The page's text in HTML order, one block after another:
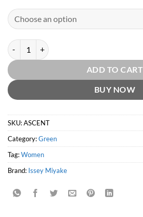
A Scent by Issey Miyake EDT quantity
ADD TO CART
BUY NOW
SKU:ASCENT
Category:Green
Tag:Women
Brand: Issey Miyake